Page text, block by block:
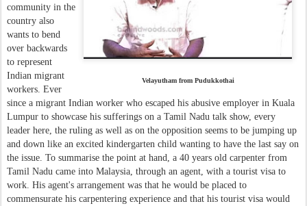
Velayutham from Pudukkothai
community in the
country also
wants to bend
over backwards
to represent
Indian migrant
workers. Ever
since a migrant Indian worker who escaped his abusive employer in Kuala
Lumpur to showcase his sufferings on a Tamil Nadu talk show, every
leader here, the ruling as well as on the opposition seems to be jumping up
and down like an excited kindergarten child wanting to have the last say on
the issue. To summarise the point at hand, a 40 years old carpenter from
Tamil Nadu came into Malaysia, through an agent, with a tourist visa to
work. His agent's arrangement was that he would be placed to
commensurate his carpentering experience and that his tourist visa would